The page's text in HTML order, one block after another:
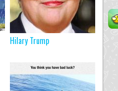
Hilary Trump